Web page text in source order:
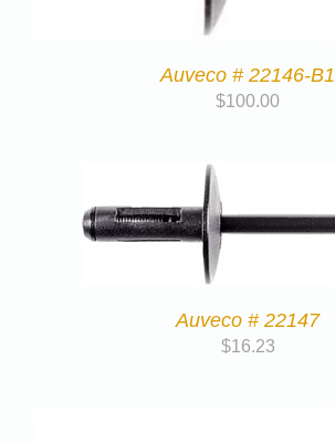
Auveco # 22146-B1
$100.00
Auveco # 22147
$16.23